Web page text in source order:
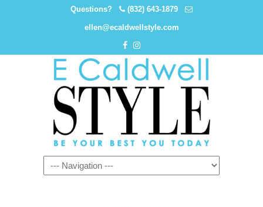
Questions? (832) 643-1879
ellen@ecaldwellstyle.com